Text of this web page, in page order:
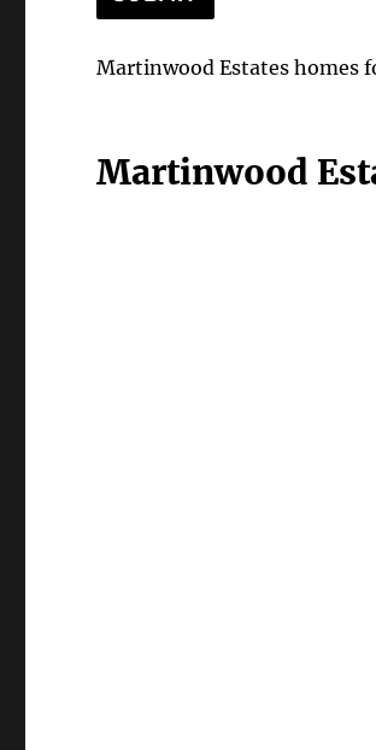
Martinwood Estates homes
Martinwood